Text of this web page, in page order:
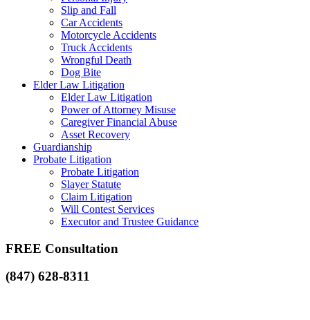
Slip and Fall
Car Accidents
Motorcycle Accidents
Truck Accidents
Wrongful Death
Dog Bite
Elder Law Litigation
Elder Law Litigation
Power of Attorney Misuse
Caregiver Financial Abuse
Asset Recovery
Guardianship
Probate Litigation
Probate Litigation
Slayer Statute
Claim Litigation
Will Contest Services
Executor and Trustee Guidance
FREE Consultation
(847) 628-8311